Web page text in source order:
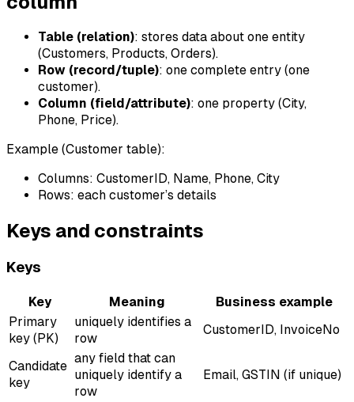
Table (relation): stores data about one entity
(Customers, Products, Orders).
Row (record/tuple): one complete entry (one
customer).
Column (field/attribute): one property (City,
Phone, Price).
Example (Customer table):
Columns: CustomerID, Name, Phone, City
Rows: each customer’s details
Keys and constraints
Keys
Key Meaning
Business example
Primary
key (PK)
uniquely identifies a
row
CustomerID, InvoiceNo
Candidate
key
any field that can
uniquely identify a
row
Email, GSTIN (if unique)